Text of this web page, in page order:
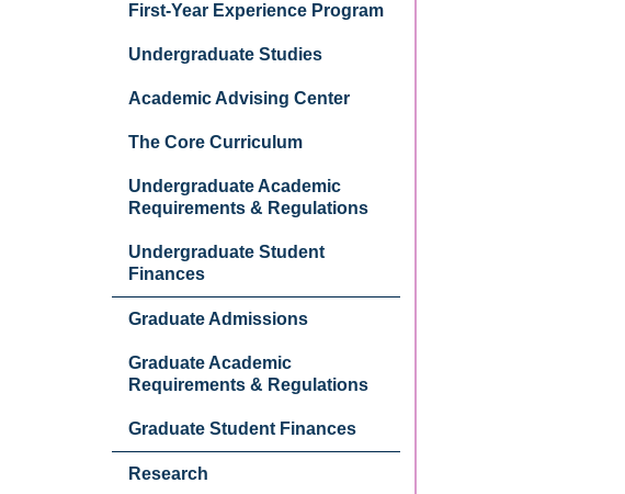
First-Year Experience Program
Undergraduate Studies
Academic Advising Center
The Core Curriculum
Undergraduate Academic
Requirements & Regulations
Undergraduate Student
Finances
Graduate Admissions
Graduate Academic
Requirements & Regulations
Graduate Student Finances
Research